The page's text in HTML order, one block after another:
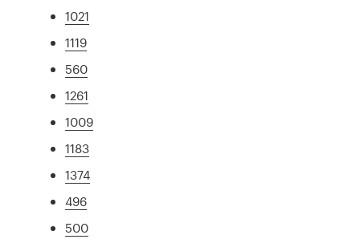
1021
1119
560
1261
1009
1183
1374
496
500